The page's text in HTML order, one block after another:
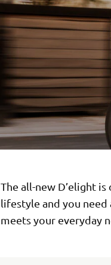
The all-new D’elight
lifestyle and you need
meets your everyday